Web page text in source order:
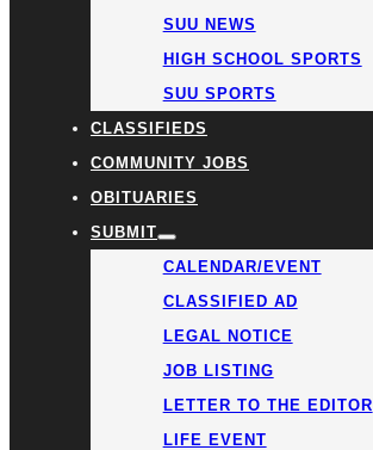
SUU NEWS
HIGH SCHOOL SPORTS
SUU SPORTS
CLASSIFIEDS
COMMUNITY JOBS
OBITUARIES
SUBMIT
CALENDAR/EVENT
CLASSIFIED AD
LEGAL NOTICE
JOB LISTING
LETTER TO THE EDITOR
LIFE EVENT